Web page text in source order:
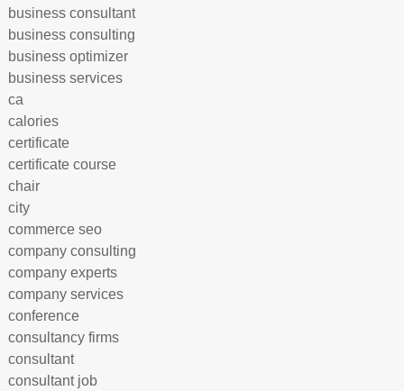
business consultant
business consulting
business optimizer
business services
ca
calories
certificate
certificate course
chair
city
commerce seo
company consulting
company experts
company services
conference
consultancy firms
consultant
consultant job